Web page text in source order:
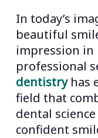
In today’s
beautiful
impression in
professional
dentistryhas
field that
dental
confident